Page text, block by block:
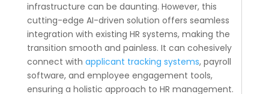
infrastructure can be daunting. However, this
cutting-edge AI-driven solution offers seamless
integration with existing HR systems, making the
transition smooth and painless. It can cohesively
connect with applicant tracking systems, payroll
software, and employee engagement tools,
ensuring a holistic approach to HR management.